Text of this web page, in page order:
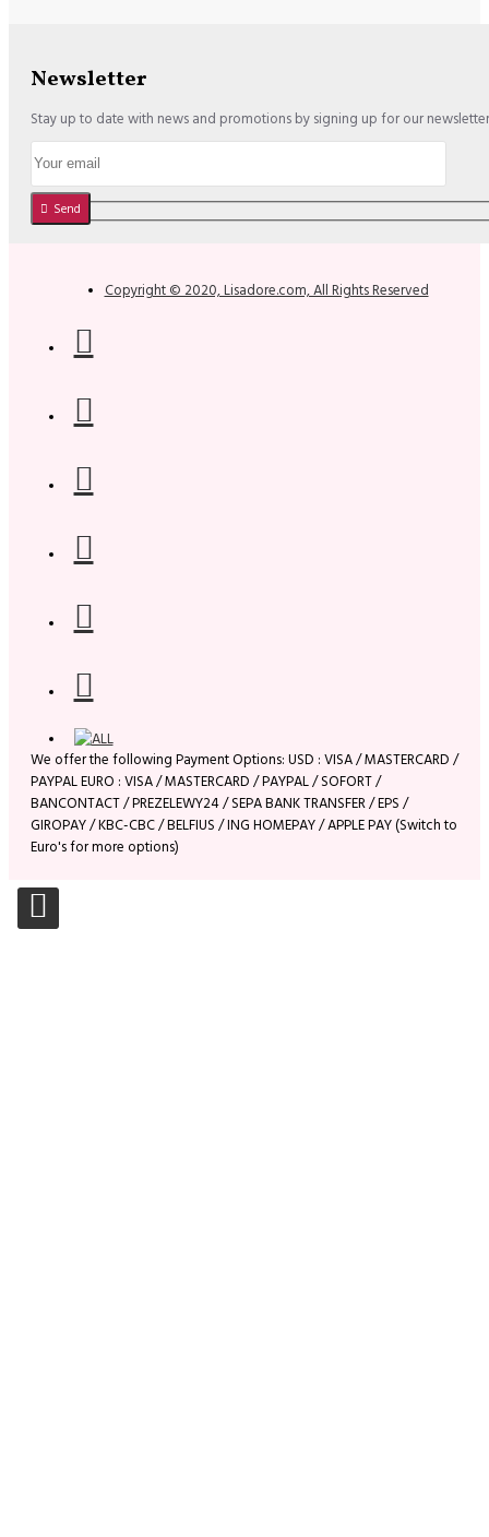
Newsletter
Stay up to date with news and promotions by signing up for our newsletter
Send
Copyright © 2020, Lisadore.com, All Rights Reserved
We offer the following Payment Options: USD : VISA / MASTERCARD /
PAYPAL EURO : VISA / MASTERCARD / PAYPAL / SOFORT /
BANCONTACT / PREZELEWY24 / SEPA BANK TRANSFER / EPS /
GIROPAY / KBC-CBC / BELFIUS / ING HOMEPAY / APPLE PAY (Switch to
Euro's for more options)